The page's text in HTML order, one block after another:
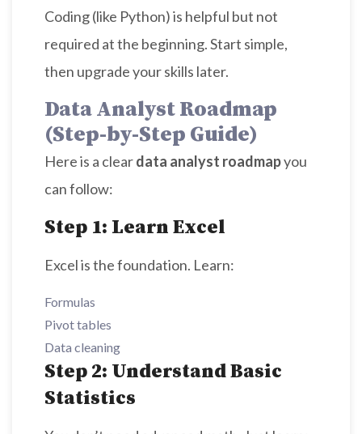
Coding (like Python) is helpful but not
required at the beginning. Start simple,
then upgrade your skills later.
Data Analyst Roadmap
(Step-by-Step Guide)
Here is a cleardata analyst roadmapyou
can follow:
Step 1: Learn Excel
Excel is the foundation. Learn:
Formulas
Pivot tables
Data cleaning
Step 2: Understand Basic
Statistics